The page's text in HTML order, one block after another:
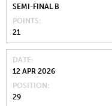
SEMI-FINAL B
POINTS
21
DATE
12 APR 2026
POSITION
29